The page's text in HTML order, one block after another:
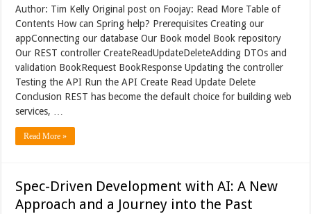
Author: Tim Kelly Original post on Foojay: Read More Table of
Contents How can Spring help? Prerequisites Creating our
appConnecting our database Our Book model Book repository
Our REST controller CreateReadUpdateDeleteAdding DTOs and
validation BookRequest BookResponse Updating the controller
Testing the API Run the API Create Read Update Delete
Conclusion REST has become the default choice for building web
services, …
Read More »
Spec-Driven Development with AI: A New
Approach and a Journey into the Past